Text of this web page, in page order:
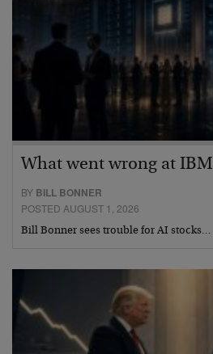
What went wrong at IBM
BY BILL BONNER
POSTED AUGUST 1, 2026
Bill Bonner sees trouble for AI stocks…